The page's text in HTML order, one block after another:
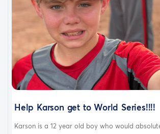
Help Karson get to World Series!!!!
Karson is a 12 year old boy who would